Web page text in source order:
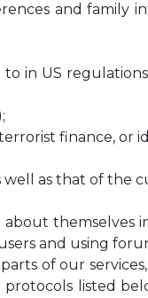
and family
in US
finance, or
as that of the
and using
of our
listed